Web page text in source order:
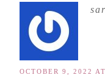
OCTOBER 9, 2022